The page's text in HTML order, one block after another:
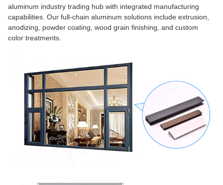
aluminum industry trading hub with integrated manufacturing
capabilities. Our full-chain aluminum solutions include extrusion,
anodizing, powder coating, wood grain finishing, and custom
color treatments.